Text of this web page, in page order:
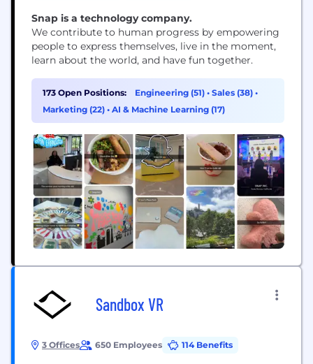
Snap is a technology company.
We contribute to human progress by empowering
people to express themselves, live in the moment,
learn about the world, and have fun together.
173 Open Positions: Engineering (51) • Sales (38) •
Marketing (22) • AI & Machine Learning (17)
Sandbox VR
3 Offices 650 Employees 114 Benefits